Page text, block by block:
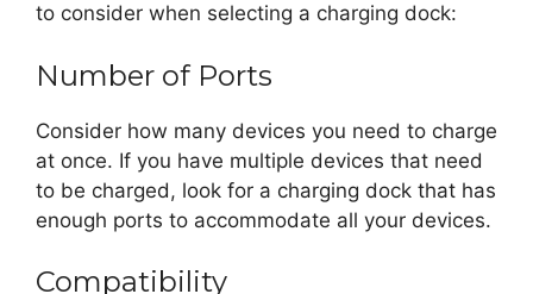
to consider when selecting a charging dock:
Number of Ports
Consider how many devices you need to charge
at once. If you have multiple devices that need
to be charged, look for a charging dock that has
enough ports to accommodate all your devices.
Compatibility